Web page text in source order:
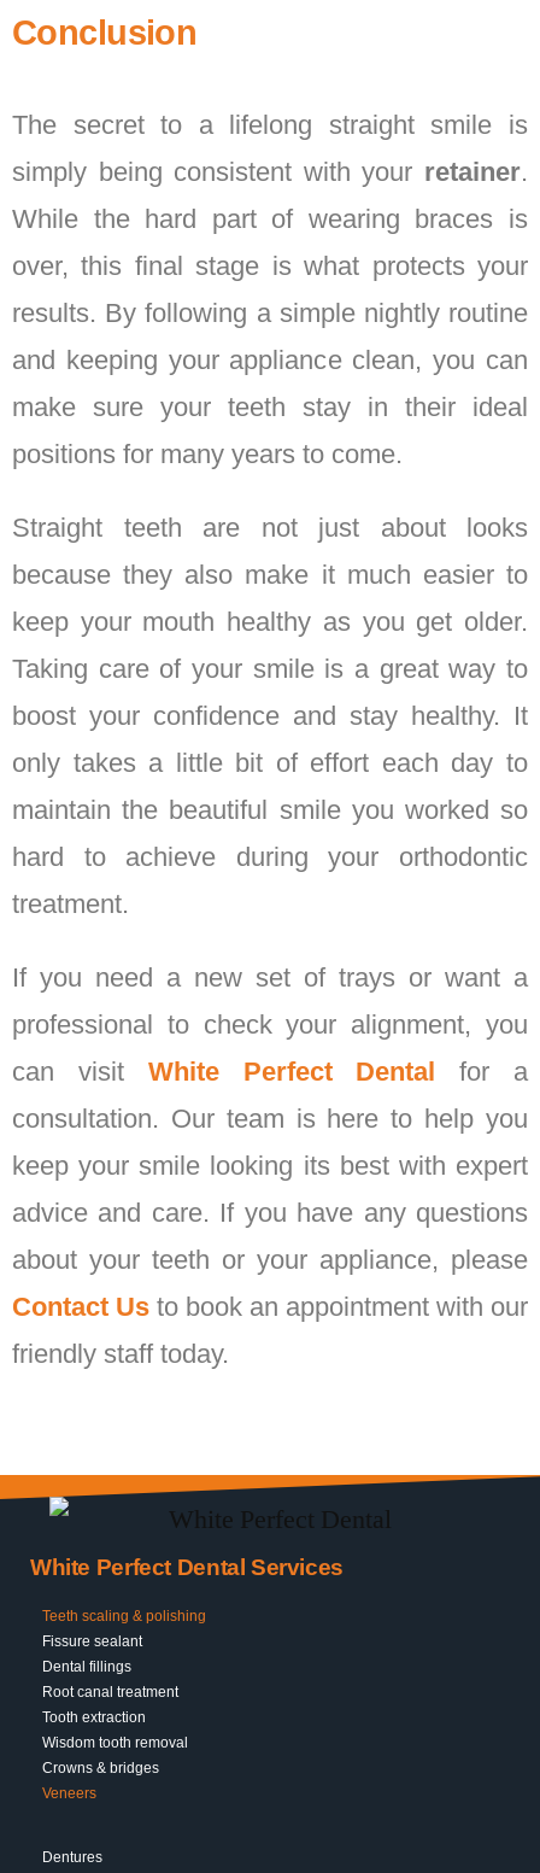
Conclusion
The secret to a lifelong straight smile is
simply being consistent with your retainer.
While the hard part of wearing braces is
over, this final stage is what protects your
results. By following a simple nightly routine
and keeping your appliance clean, you can
make sure your teeth stay in their ideal
positions for many years to come.
Straight teeth are not just about looks
because they also make it much easier to
keep your mouth healthy as you get older.
Taking care of your smile is a great way to
boost your confidence and stay healthy. It
only takes a little bit of effort each day to
maintain the beautiful smile you worked so
hard to achieve during your orthodontic
treatment.
If you need a new set of trays or want a
professional to check your alignment, you
can visit
White Perfect Dental for a
consultation. Our team is here to help you
keep your smile looking its best with expert
advice and care. If you have any questions
about your teeth or your appliance, please
Contact Us to book an appointment with our
friendly staff today.
White Perfect Dental Services
Teeth scaling & polishing
Fissure sealant
Dental fillings
Root canal treatment
Tooth extraction
Wisdom tooth removal
Crowns & bridges
Veneers
Dentures